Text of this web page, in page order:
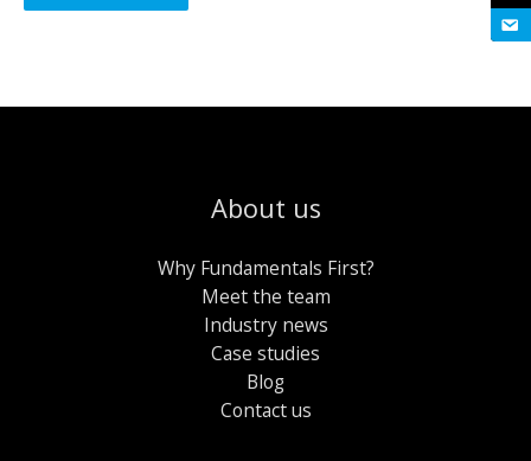
About us
Why Fundamentals First?
Meet the team
Industry news
Case studies
Blog
Contact us